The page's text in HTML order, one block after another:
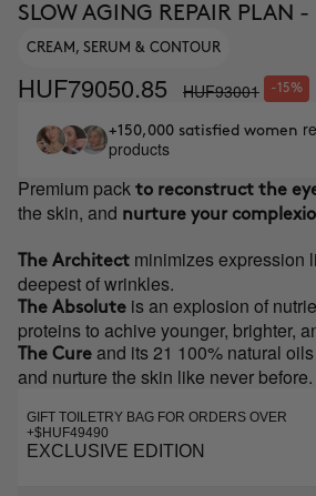
SLOW AGING REPAIR PLAN -
CREAM, SERUM & CONTOUR
HUF79050.85 HUF93001 -15%
+150,000 satisfied women
products
Premium pack to reconstruct the
the skin, and nurture your
The Architect minimizes expression
deepest of wrinkles.
The Absolute is an explosion of
proteins to achive younger, brighter,
The Cure and its 21 100% natural
and nurture the skin like never before.
GIFT TOILETRY BAG FOR ORDERS OVER
+$HUF49490
EXCLUSIVE EDITION